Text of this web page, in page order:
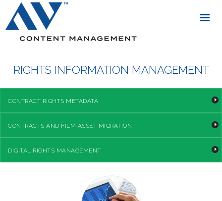
RIGHTS INFORMATION MANAGEMENT
CONTRACT RIGHTS METADATA
CONTRACTS AND FILM ASSET MIGRATION
DIGITAL RIGHTS MANAGEMENT